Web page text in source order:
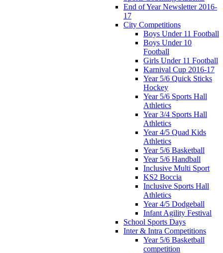
End of Year Newsletter 2016-
17
City Competitions
Boys Under 11 Football
Boys Under 10
Football
Girls Under 11 Football
Karnival Cup 2016-17
Year 5/6 Quick Sticks
Hockey
Year 5/6 Sports Hall
Athletics
Year 3/4 Sports Hall
Athletics
Year 4/5 Quad Kids
Athletics
Year 5/6 Basketball
Year 5/6 Handball
Inclusive Multi Sport
KS2 Boccia
Inclusive Sports Hall
Athletics
Year 4/5 Dodgeball
Infant Agility Festival
School Sports Days
Inter & Intra Competitions
Year 5/6 Basketball
competition